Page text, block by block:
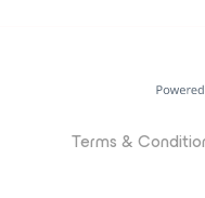
Terms &